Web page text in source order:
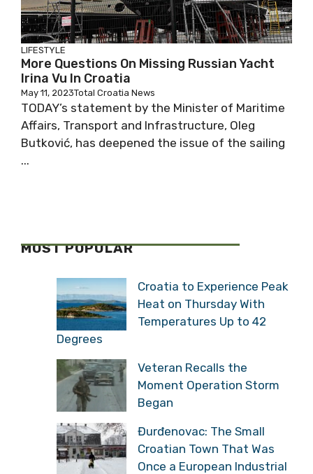
LIFESTYLE
More Questions On Missing Russian Yacht
Irina Vu In Croatia
May 11, 2023Total Croatia News
TODAY’s statement by the Minister of Maritime
Affairs, Transport and Infrastructure, Oleg
Butković, has deepened the issue of the sailing
...
MOST POPULAR
Croatia to Experience Peak
Heat on Thursday With
Temperatures Up to 42
Degrees
Veteran Recalls the
Moment Operation Storm
Began
Đurđenovac: The Small
Croatian Town That Was
Once a European Industrial